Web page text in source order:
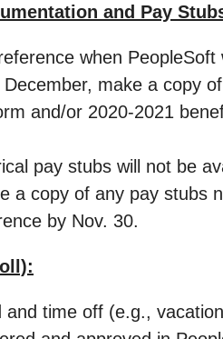
and Pay
when PeopleSoft
December, make a copy
and/or 2020-2021
pay stubs will not be
a copy of any pay stubs
by Nov. 30.
and time off (e.g.,